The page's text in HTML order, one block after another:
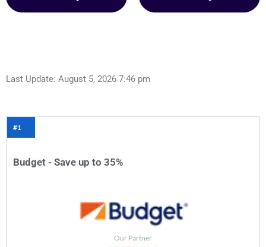
Last Update: August 5, 2026 7:46 pm
#1
Budget - Save up to 35%
Our Partner